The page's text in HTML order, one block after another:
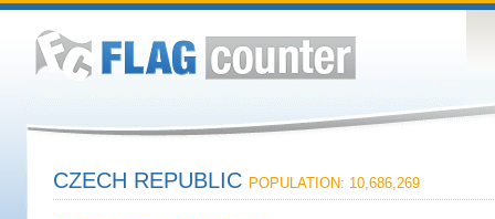
CZECH REPUBLIC POPULATION: 10,686,269